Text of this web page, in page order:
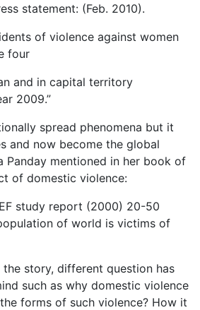
statement: (Feb. 2010).
of violence against women
four
and in capital territory
2009.”
spread phenomena but it
and now become the global
Panday mentioned in her book of
of domestic violence:
study report (2000) 20-50
of world is victims of
story, different question has
such as why domestic violence
forms of such violence? How it